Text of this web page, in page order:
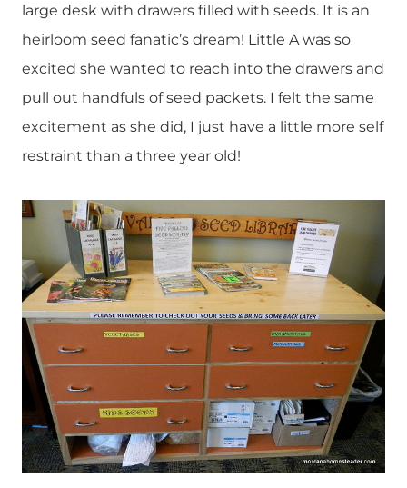
large desk with drawers filled with seeds. It is an
heirloom seed fanatic’s dream! Little A was so
excited she wanted to reach into the drawers and
pull out handfuls of seed packets. I felt the same
excitement as she did, I just have a little more self
restraint than a three year old!